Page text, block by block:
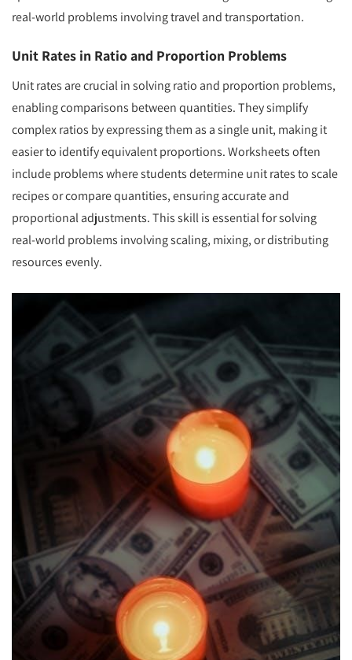
real-world problems involving travel and transportation.
Unit Rates in Ratio and Proportion Problems
Unit rates are crucial in solving ratio and proportion problems,
enabling comparisons between quantities. They simplify
complex ratios by expressing them as a single unit, making it
easier to identify equivalent proportions. Worksheets often
include problems where students determine unit rates to scale
recipes or compare quantities, ensuring accurate and
proportional adjustments. This skill is essential for solving
real-world problems involving scaling, mixing, or distributing
resources evenly.